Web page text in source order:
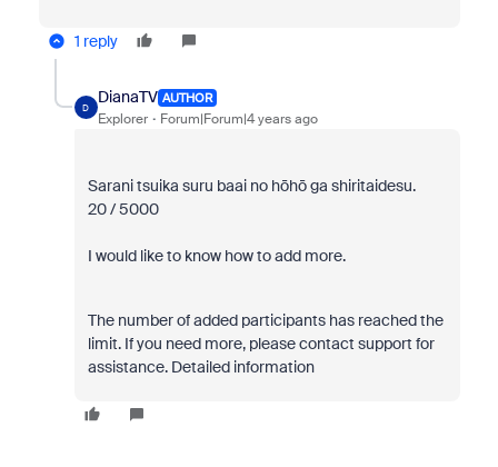
1 reply
D
DianaTV AUTHOR
Explorer Forum|Forum|4 years ago
Sarani tsuika suru baai no hōhō ga shiritaidesu.
20 / 5000
I would like to know how to add more.
The number of added participants has reached the
limit. If you need more, please contact support for
assistance. Detailed information